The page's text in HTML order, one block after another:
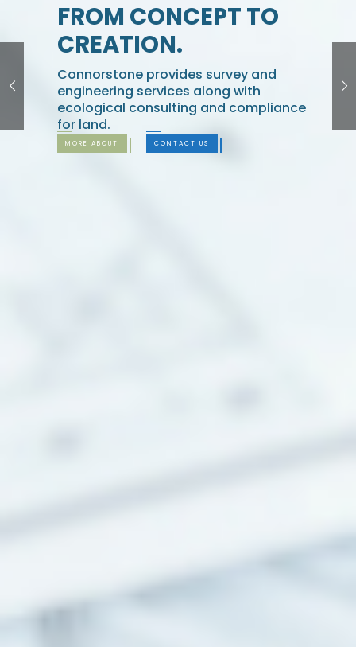
FROM CONCEPT TO
CREATION.
Connorstone provides survey and
engineering services along with
ecological consulting and compliance
for land.
MORE ABOUT CONTACT US